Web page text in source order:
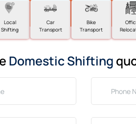
Local
Shifting
Car
Transport
Bike
Transport
Domestic Shifting